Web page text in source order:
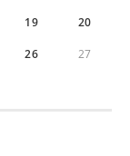
19 20
26 27